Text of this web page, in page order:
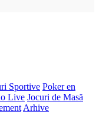
Sportive Poker en
Live Jocuri de Masă
Arhive